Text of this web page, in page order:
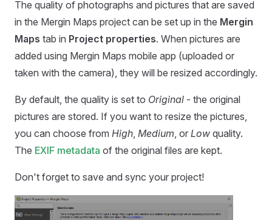
The quality of photographs and pictures that are saved
in the Mergin Maps project can be set up in the Mergin
Maps tab in Project properties. When pictures are
added using Mergin Maps mobile app (uploaded or
taken with the camera), they will be resized accordingly.
By default, the quality is set to Original - the original
pictures are stored. If you want to resize the pictures,
you can choose from High, Medium, or Low quality.
The EXIF metadata of the original files are kept.
Don't forget to save and sync your project!